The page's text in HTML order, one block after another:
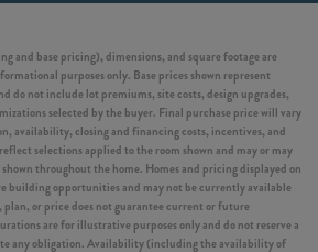
and base pricing), dimensions, and square footage are
purposes only. Base prices shown represent
do not include lot premiums, site costs, design upgrades,
selected by the buyer. Final purchase price will vary
availability, closing and financing costs, incentives, and
selections applied to the room shown and may or may
throughout the home. Homes and pricing displayed on
building opportunities and may not be currently available
or price does not guarantee current or future
are for illustrative purposes only and do not reserve a
any obligation. Availability (including the availability of